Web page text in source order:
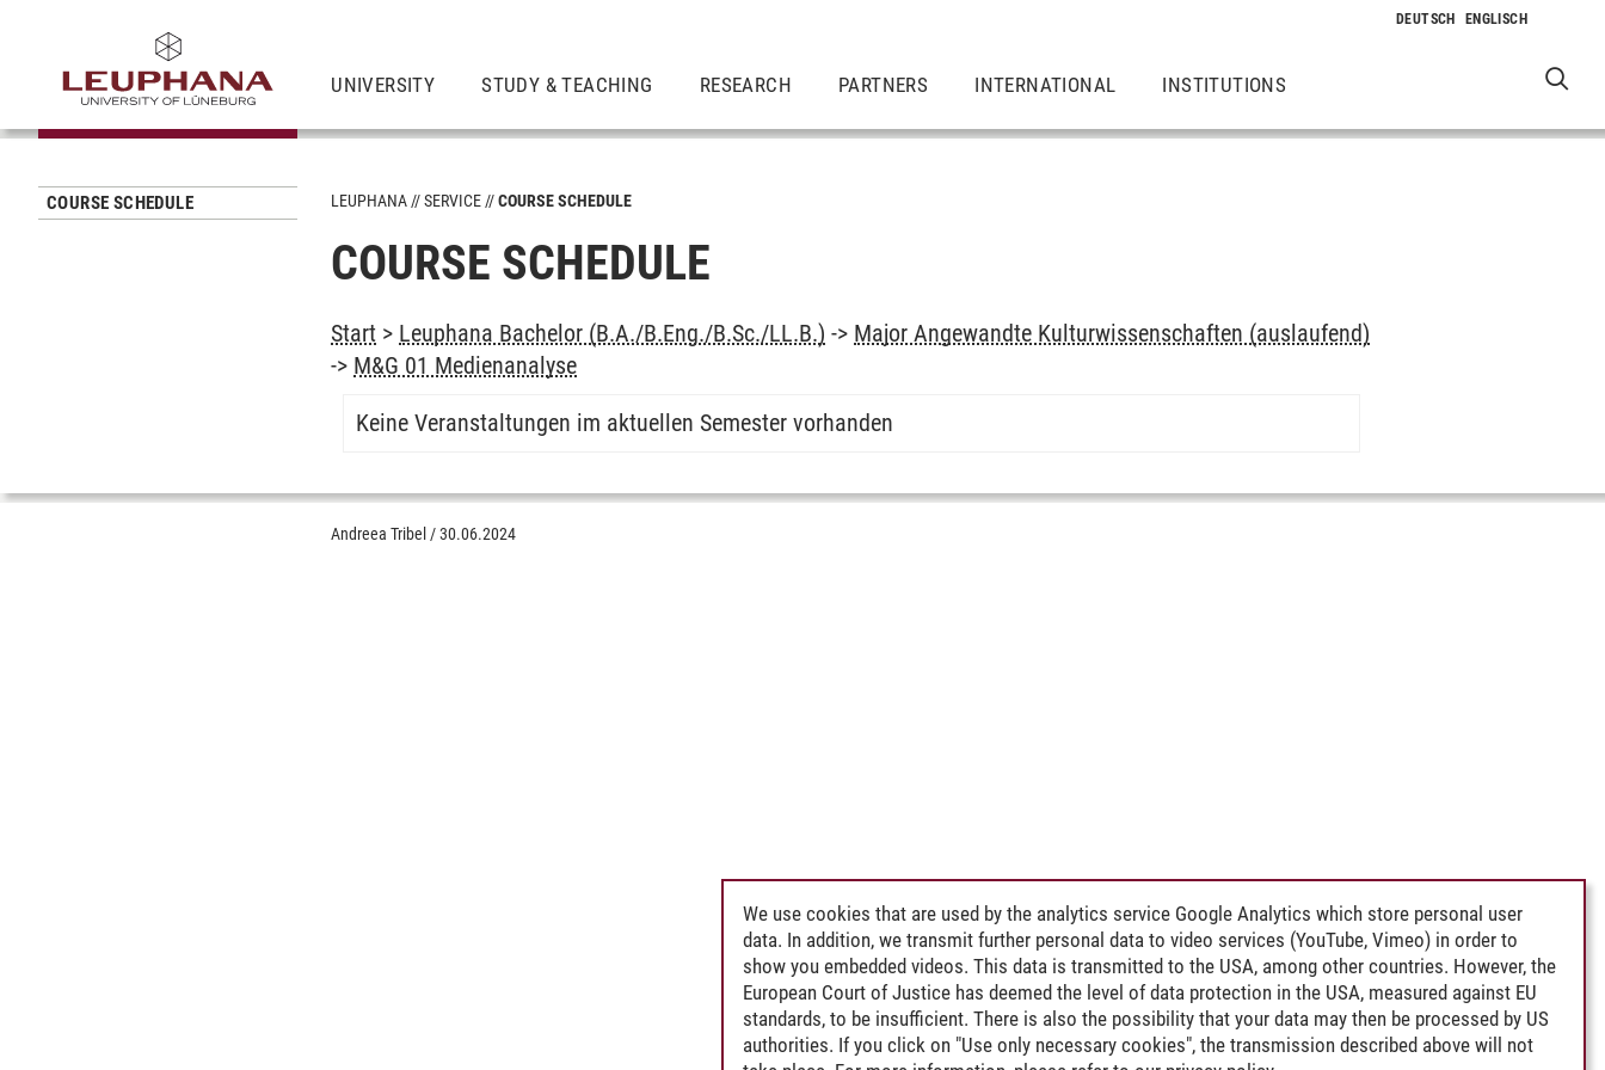
UNIVERSITY STUDY & TEACHING RESEARCH PARTNERS INTERNATIONAL INSTITUTIONS
COURSE SCHEDULE LEUPHANA SERVICE COURSE SCHEDULE
COURSE SCHEDULE
Start > Leuphana Bachelor (B.A./B.Eng./B.Sc./LL.B.) -> Major Angewandte Kulturwissenschaften (auslaufend)
-> M&G 01 Medienanalyse
Keine Veranstaltungen im aktuellen Semester vorhanden
Andreea Tribel /30.06.2024
We use cookies that are used by the analytics service Google Analytics which store personal user
data. In addition, we transmit further personal data to video services (YouTube, Vimeo) in order to
show you embedded videos. This data is transmitted to the USA, among other countries. However, the
European Court of Justice has deemed the level of data protection in the USA, measured against EU
standards, to be insufficient. There is also the possibility that your data may then be processed by US
authorities. If you click on "Use only necessary cookies", the transmission described above will not